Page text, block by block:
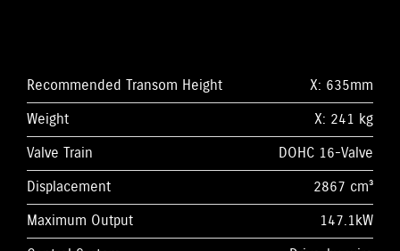
Recommended Transom Height
X: 635mm
Weight
X: 241 kg
Valve Train
DOHC 16-Valve
Displacement
2867 cm³
Maximum Output
147.1kW